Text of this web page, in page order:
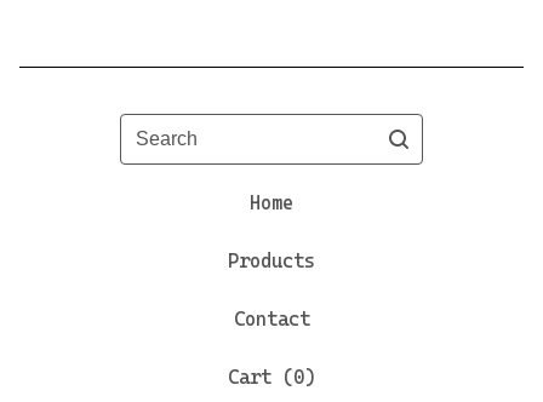
Search
Home
Products
Contact
Cart (0)